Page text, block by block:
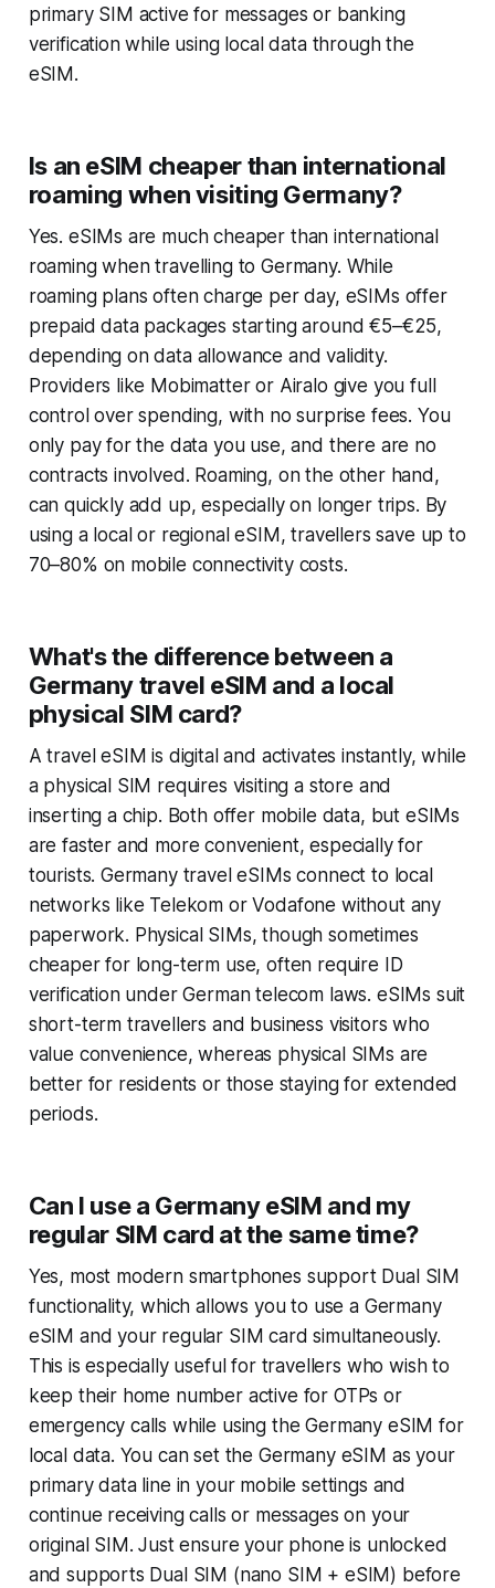
primary SIM active for messages or banking
verification while using local data through the
eSIM.
Is an eSIM cheaper than international
roaming when visiting Germany?
Yes. eSIMs are much cheaper than international
roaming when travelling to Germany. While
roaming plans often charge per day, eSIMs offer
prepaid data packages starting around €5–€25,
depending on data allowance and validity.
Providers like Mobimatter or Airalo give you full
control over spending, with no surprise fees. You
only pay for the data you use, and there are no
contracts involved. Roaming, on the other hand,
can quickly add up, especially on longer trips. By
using a local or regional eSIM, travellers save up to
70–80% on mobile connectivity costs.
What's the difference between a
Germany travel eSIM and a local
physical SIM card?
A travel eSIM is digital and activates instantly, while
a physical SIM requires visiting a store and
inserting a chip. Both offer mobile data, but eSIMs
are faster and more convenient, especially for
tourists. Germany travel eSIMs connect to local
networks like Telekom or Vodafone without any
paperwork. Physical SIMs, though sometimes
cheaper for long-term use, often require ID
verification under German telecom laws. eSIMs suit
short-term travellers and business visitors who
value convenience, whereas physical SIMs are
better for residents or those staying for extended
periods.
Can I use a Germany eSIM and my
regular SIM card at the same time?
Yes, most modern smartphones support Dual SIM
functionality, which allows you to use a Germany
eSIM and your regular SIM card simultaneously.
This is especially useful for travellers who wish to
keep their home number active for OTPs or
emergency calls while using the Germany eSIM for
local data. You can set the Germany eSIM as your
primary data line in your mobile settings and
continue receiving calls or messages on your
original SIM. Just ensure your phone is unlocked
and supports Dual SIM (nano SIM + eSIM) before